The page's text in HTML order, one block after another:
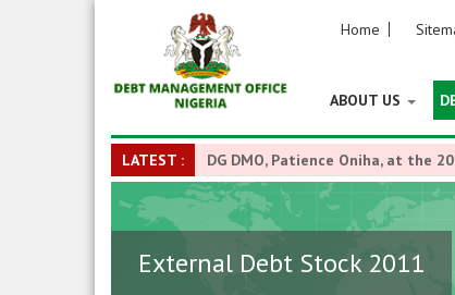
Home
ABOUT US
LATEST : DG DMO, Patience Oniha, at the
External Debt Stock 2011